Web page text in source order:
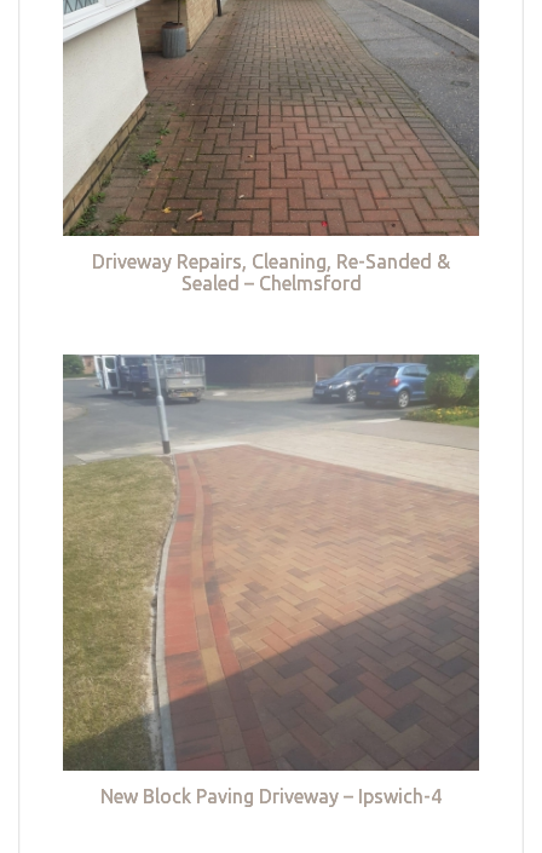
Driveway Repairs, Cleaning, Re-Sanded &
Sealed – Chelmsford
New Block Paving Driveway – Ipswich-4